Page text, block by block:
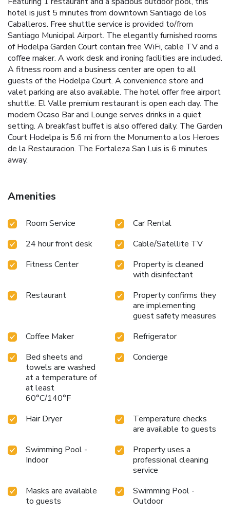
hotel is just 5 minutes from downtown Santiago de los
Caballeros. Free shuttle service is provided to/from
Santiago Municipal Airport. The elegantly furnished rooms
of Hodelpa Garden Court contain free WiFi, cable TV and a
coffee maker. A work desk and ironing facilities are included.
A fitness room and a business center are open to all
guests of the Hodelpa Court. A convenience store and
valet parking are also available. The hotel offer free airport
shuttle. El Valle premium restaurant is open each day. The
modern Ocaso Bar and Lounge serves drinks in a quiet
setting. A breakfast buffet is also offered daily. The Garden
Court Hodelpa is 5.6 mi from the Monumento a los Heroes
de la Restauracion. The Fortaleza San Luis is 6 minutes
away.
Amenities
Room Service
Car Rental
24 hour front desk
Cable/Satellite TV
Fitness Center
Property is cleaned
with disinfectant
Restaurant
Property confirms they
are implementing
guest safety measures
Coffee Maker
Refrigerator
Bed sheets and
towels are washed
at a temperature of
at least
60°C/140°F
Concierge
Hair Dryer
Temperature checks
are available to guests
Swimming Pool -
Indoor
Property uses a
professional cleaning
service
Masks are available
to guests
Swimming Pool -
Outdoor